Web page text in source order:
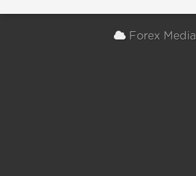
Forex Media